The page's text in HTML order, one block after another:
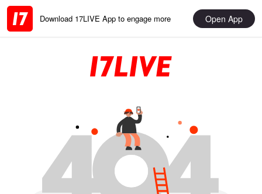
Download 17LIVE App to engage more Open App